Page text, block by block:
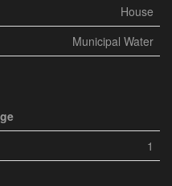
House
Municipal Water
1